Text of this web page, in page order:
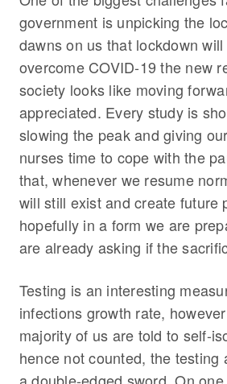
government is unpicking the
dawns on us that lockdown
overcome COVID-19 the new
society looks like moving
appreciated. Every study is
slowing the peak and giving
nurses time to cope with the
that, whenever we resume
will still exist and create future
hopefully in a form we are
are already asking if the
Testing is an interesting
infections growth rate,
majority of us are told to self-
hence not counted, the testing